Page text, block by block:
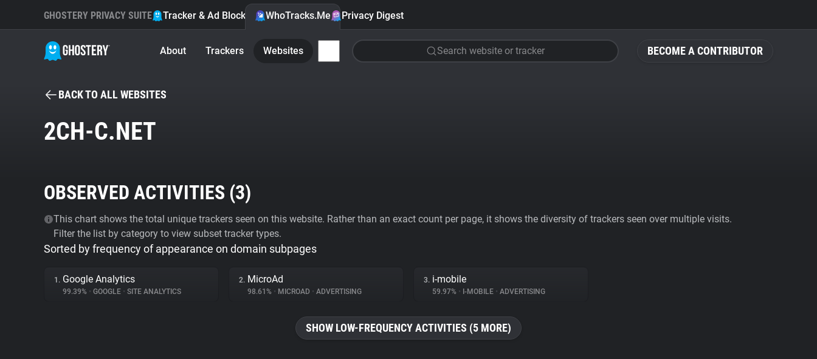
BECOME A CONTRIBUTOR
GHOSTERY PRIVACY SUITE Tracker & Ad Blocker WhoTracks.Me Privacy Digest
About Trackers Websites Search website or tracker
BACK TO ALL WEBSITES
2CH-C.NET
OBSERVED ACTIVITIES (3)
This chart shows the total unique trackers seen on this website. Rather than an exact count per page, it shows the diversity of trackers seen over multiple visits.
Filter the list by category to view subset tracker types.
Sorted by frequency of appearance on domain subpages
1. Google Analytics
99.39% • GOOGLE • SITE ANALYTICS
2. MicroAd
98.61% • MICROAD • ADVERTISING
3. i-mobile
59.97% • I-MOBILE • ADVERTISING
SHOW LOW-FREQUENCY ACTIVITIES (5 MORE)